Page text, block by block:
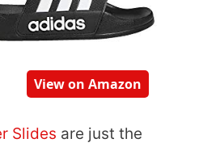
View on Amazon
Slides are just the